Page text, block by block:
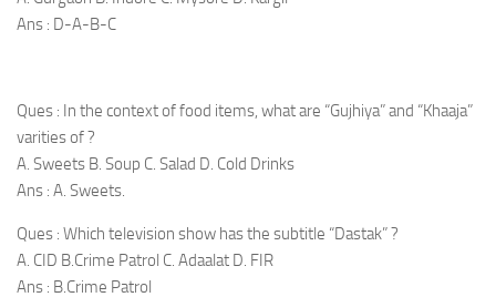
Ans : D-A-B-C
Ques : In the context of food items, what are “Gujhiya” and “Khaaja”
varities of ?
A. Sweets B. Soup C. Salad D. Cold Drinks
Ans : A. Sweets.
Ques : Which television show has the subtitle “Dastak” ?
A. CID B.Crime Patrol C. Adaalat D. FIR
Ans : B.Crime Patrol